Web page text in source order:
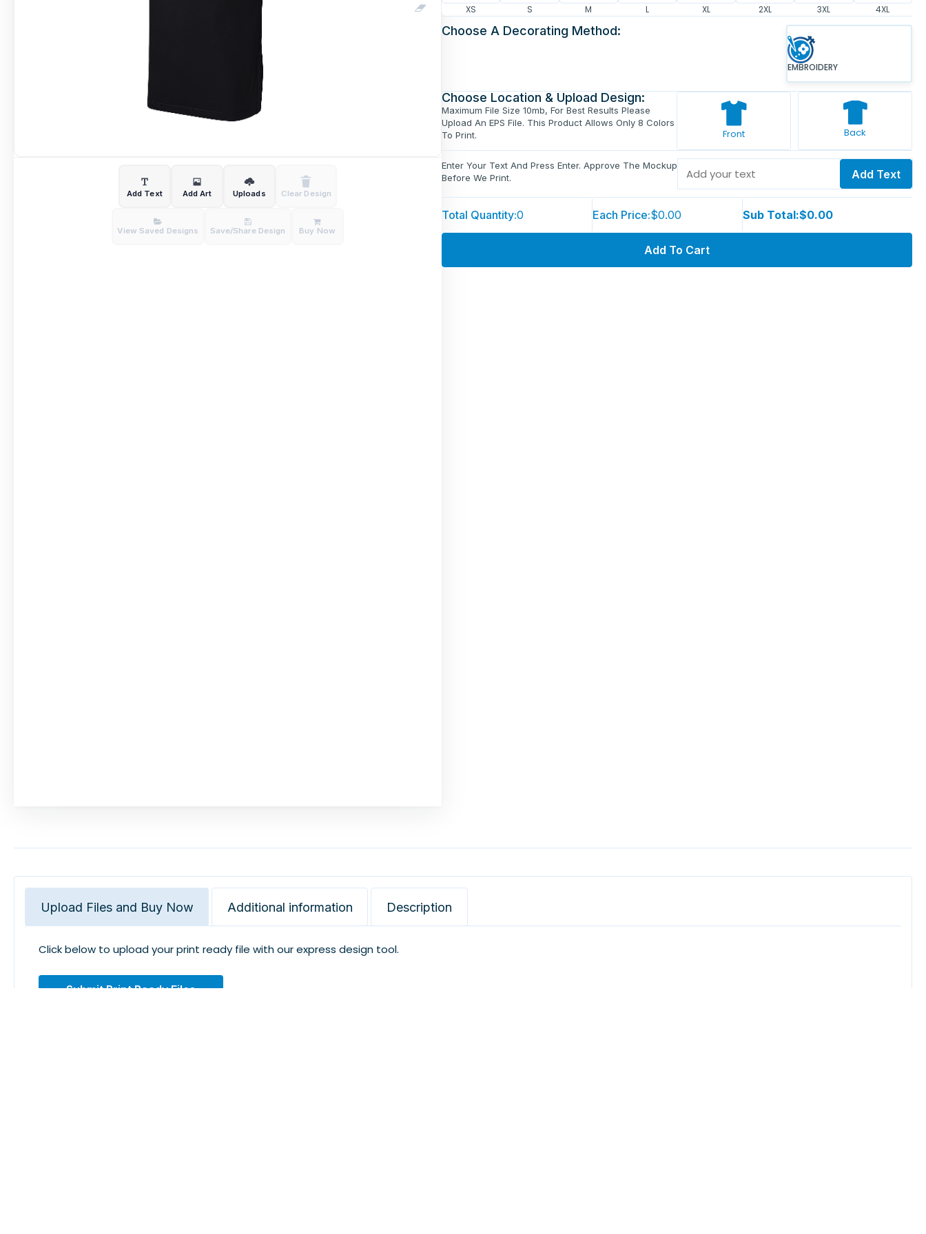
Add Text Add Art Uploads Clear Design
View Saved Designs Save/Share Design Buy Now
XS S M L XL 2XL 3XL 4XL
Choose A Decorating Method:
EMBROIDERY
Choose Location & Upload Design:
Maximum File Size 10mb, For Best Results Please
Upload An EPS File. This Product Allows Only 8 Colors
To Print.
Front Back
Enter Your Text And Press Enter. Approve The Mockup
Before We Print.
Add Text
Total Quantity:0 Each Price:$0.00 Sub Total:$0.00
Add To Cart
Upload Files and Buy Now Additional information Description
Click below to upload your print ready file with our express design tool.
Submit Print Ready Files